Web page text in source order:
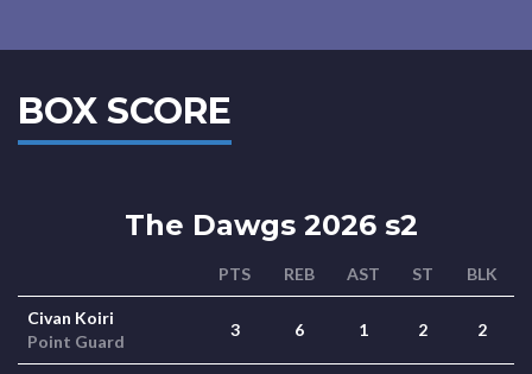
BOX SCORE
The Dawgs 2026 s2
PTS REB AST ST BLK
Civan Koiri
Point Guard
3 6 1 2 2